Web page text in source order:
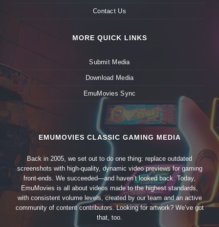
Contact Us
MORE QUICK LINKS
Submit Media
Download Media
EmuMovies Sync
EMUMOVIES CLASSIC GAMING MEDIA
Back in 2005, we set out to do one thing: replace outdated
screenshots with high-quality, dynamic video previews for gaming
front-ends. We succeeded—and haven’t looked back. Today,
EmuMovies is all about videos made to the highest standards,
with consistent volume levels, created by our team and an active
community of content contributors. Looking for artwork? We’ve got
that, too.